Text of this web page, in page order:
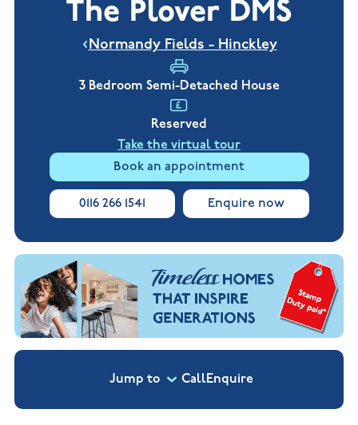
Nuneaton
Homes in
Warwickshire
Customer
NHBC
warranty
The Plover DMS
Normandy Fields - Hinckley
3 Bedroom Semi-Detached House
Reserved
Take the virtual tour
Book an appointment
0116 266 1541 Enquire now
Jump to CallEnquire